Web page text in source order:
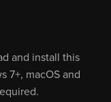
and install this
7+, macOS and